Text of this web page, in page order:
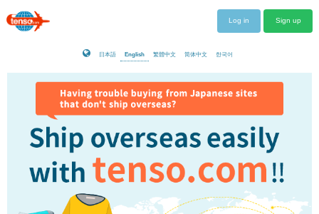
Log in Sign up
日本語 English 繁體中文 简体中文 한국어